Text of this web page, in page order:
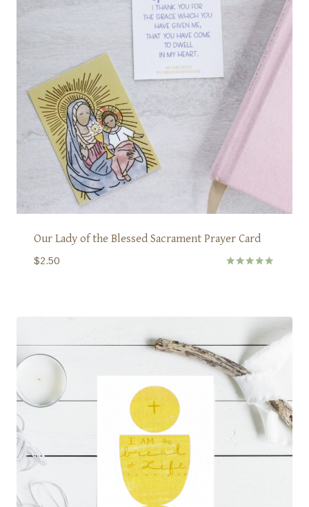
Our Lady of the Blessed Sacrament Prayer Card
$2.50